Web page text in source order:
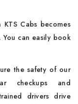
Cabs becomes
You can easily book
the safety of our
checkups and
drivers drive